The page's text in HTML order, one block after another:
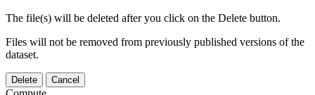
The file(s) will be deleted after you click on the Delete button.
Files will not be removed from previously published versions of the
dataset.
Delete Cancel